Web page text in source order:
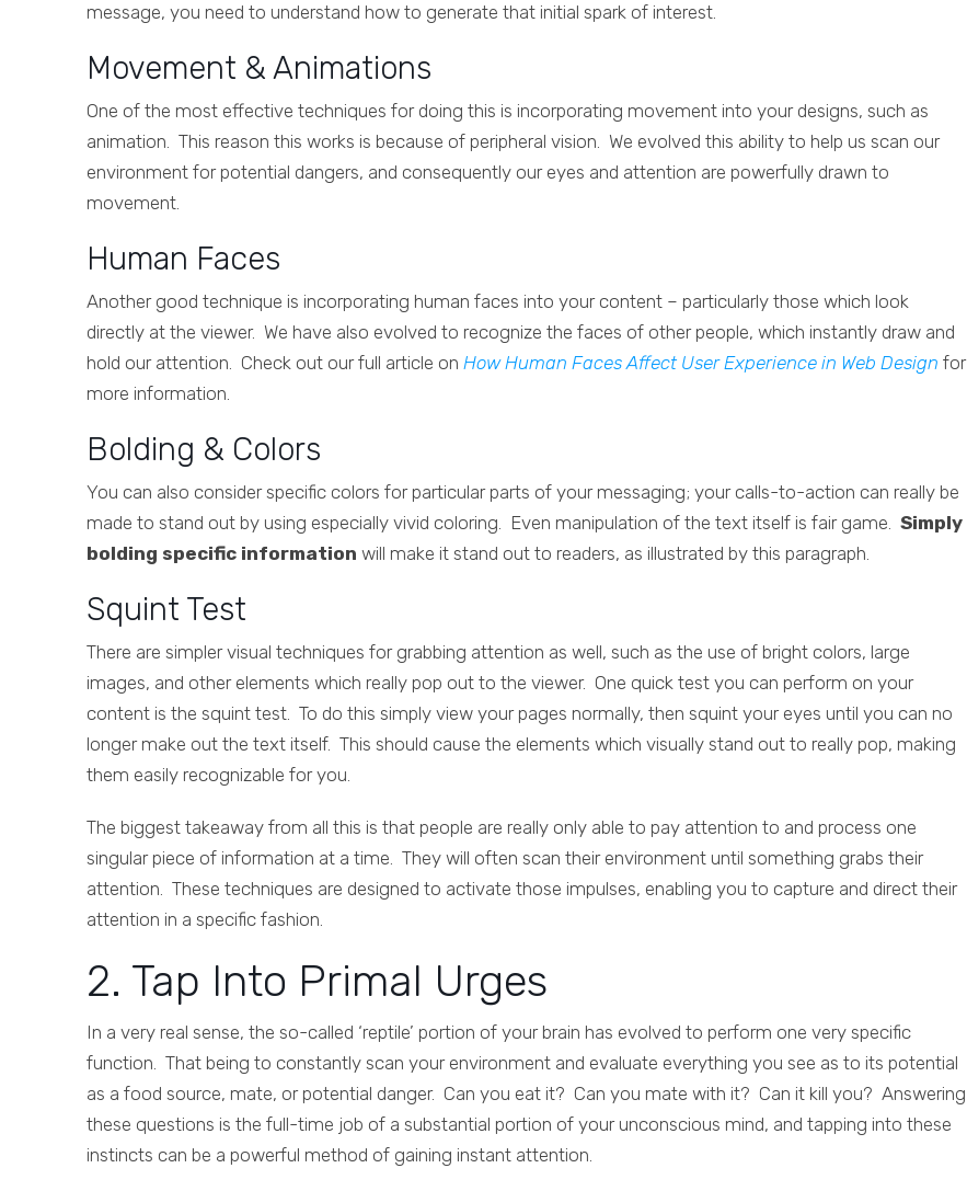
message, you need to understand how to generate that initial spark of interest.
Movement & Animations
One of the most effective techniques for doing this is incorporating movement into your designs, such as
animation. This reason this works is because of peripheral vision. We evolved this ability to help us scan our
environment for potential dangers, and consequently our eyes and attention are powerfully drawn to
movement.
Human Faces
Another good technique is incorporating human faces into your content – particularly those which look
directly at the viewer. We have also evolved to recognize the faces of other people, which instantly draw and
hold our attention. Check out our full article on How Human Faces Affect User Experience in Web Design for
more information.
Bolding & Colors
You can also consider specific colors for particular parts of your messaging; your calls-to-action can really be
made to stand out by using especially vivid coloring. Even manipulation of the text itself is fair game. Simply
bolding specific information will make it stand out to readers, as illustrated by this paragraph.
Squint Test
There are simpler visual techniques for grabbing attention as well, such as the use of bright colors, large
images, and other elements which really pop out to the viewer. One quick test you can perform on your
content is the squint test. To do this simply view your pages normally, then squint your eyes until you can no
longer make out the text itself. This should cause the elements which visually stand out to really pop, making
them easily recognizable for you.
The biggest takeaway from all this is that people are really only able to pay attention to and process one
singular piece of information at a time. They will often scan their environment until something grabs their
attention. These techniques are designed to activate those impulses, enabling you to capture and direct their
attention in a specific fashion.
2. Tap Into Primal Urges
In a very real sense, the so-called ‘reptile’ portion of your brain has evolved to perform one very specific
function. That being to constantly scan your environment and evaluate everything you see as to its potential
as a food source, mate, or potential danger. Can you eat it? Can you mate with it? Can it kill you? Answering
these questions is the full-time job of a substantial portion of your unconscious mind, and tapping into these
instincts can be a powerful method of gaining instant attention.